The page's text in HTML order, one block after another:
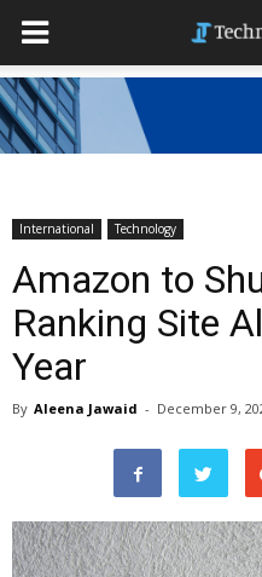
International Technology
Amazon to
Ranking Site
Year
By Aleena Jawaid - December 9,